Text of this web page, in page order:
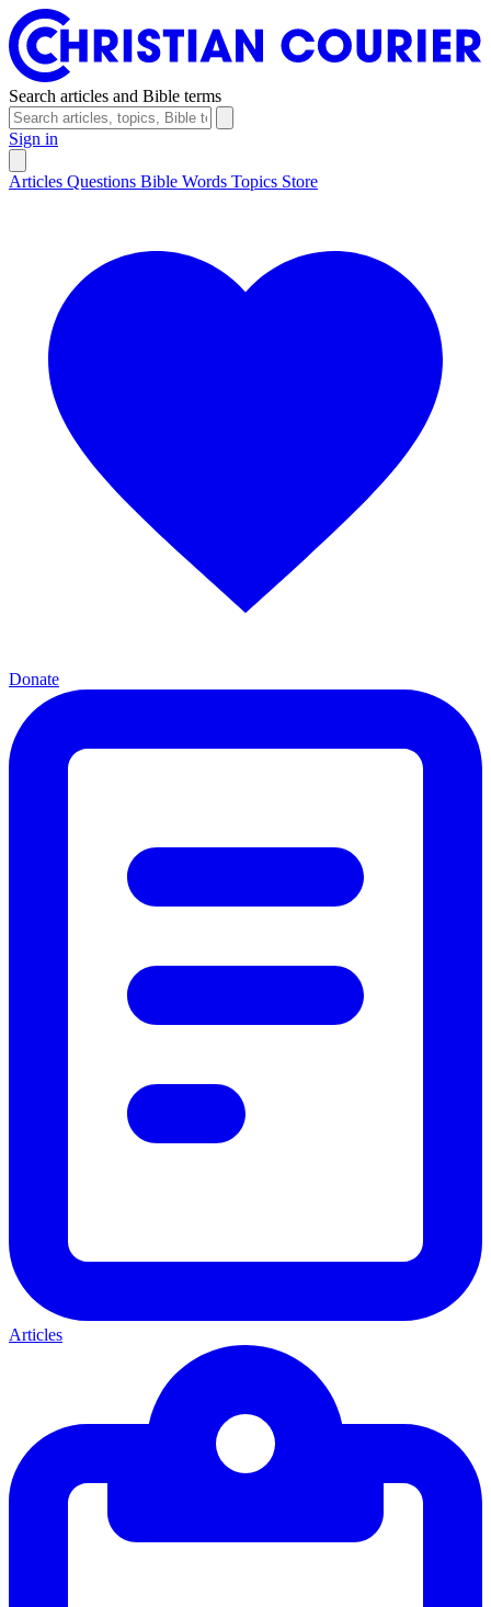
Search articles and Bible terms
Sign in
Articles Questions Bible Words Topics Store
Donate
Articles